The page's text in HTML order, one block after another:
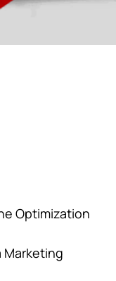
Optimization
Marketing